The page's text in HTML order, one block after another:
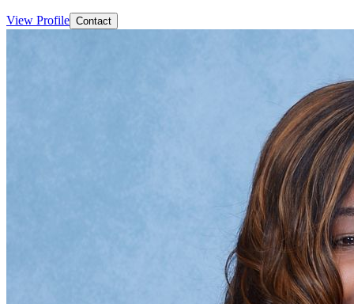
View Profile Contact